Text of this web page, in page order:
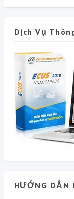
Dịch Vụ
HƯỚNG DẪN